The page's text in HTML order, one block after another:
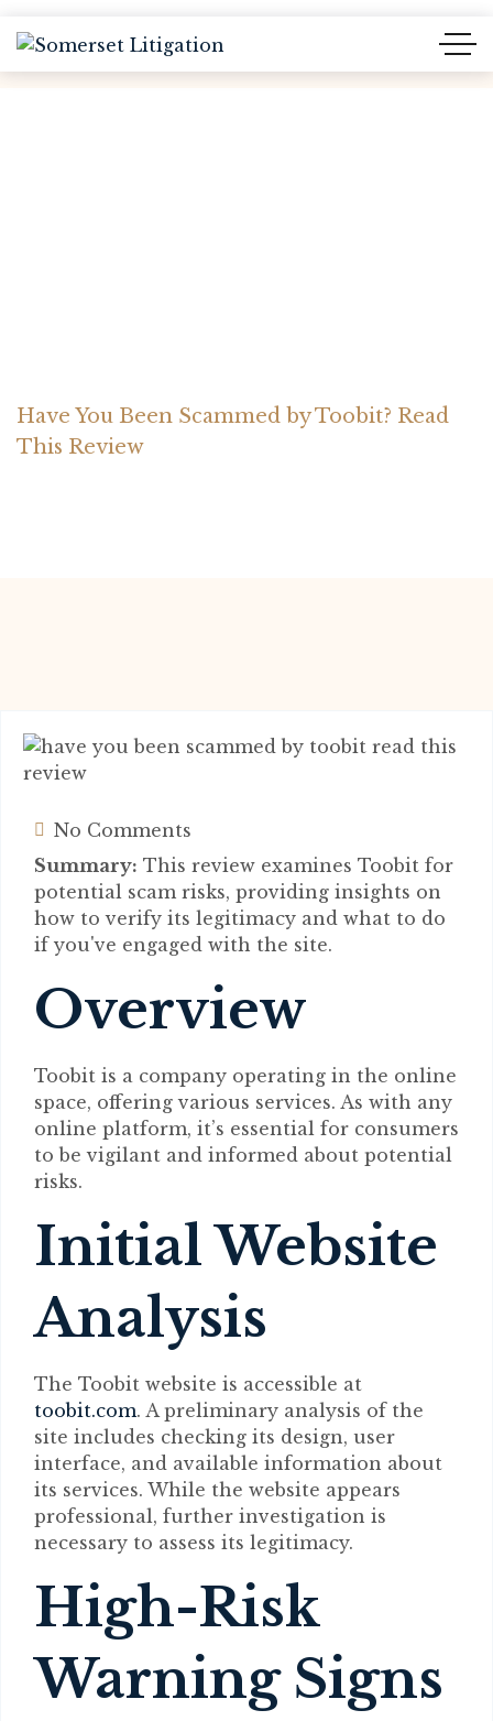
Have You Been Scammed by Toobit? Read
This Review
No Comments
Summary: This review examines Toobit for
potential scam risks, providing insights on
how to verify its legitimacy and what to do
if you've engaged with the site.
Overview
Toobit is a company operating in the online
space, offering various services. As with any
online platform, it’s essential for consumers
to be vigilant and informed about potential
risks.
Initial Website
Analysis
The Toobit website is accessible at
toobit.com. A preliminary analysis of the
site includes checking its design, user
interface, and available information about
its services. While the website appears
professional, further investigation is
necessary to assess its legitimacy.
High-Risk
Warning Signs